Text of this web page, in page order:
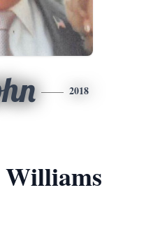
2018
Williams